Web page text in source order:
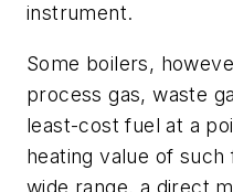
instrument.
Some boilers,
process gas, waste
least-cost fuel at a
heating value of
wide range, a direct